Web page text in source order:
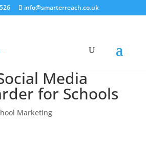
info@smarterreach.co.uk
Media
for Schools
Marketing